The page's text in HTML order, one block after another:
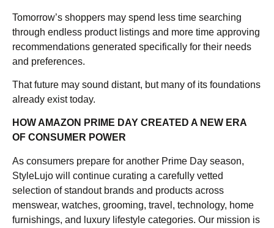
Tomorrow’s shoppers may spend less time searching
through endless product listings and more time approving
recommendations generated specifically for their needs
and preferences.
That future may sound distant, but many of its foundations
already exist today.
HOW AMAZON PRIME DAY CREATED A NEW ERA
OF CONSUMER POWER
As consumers prepare for another Prime Day season,
StyleLujo will continue curating a carefully vetted
selection of standout brands and products across
menswear, watches, grooming, travel, technology, home
furnishings, and luxury lifestyle categories. Our mission is